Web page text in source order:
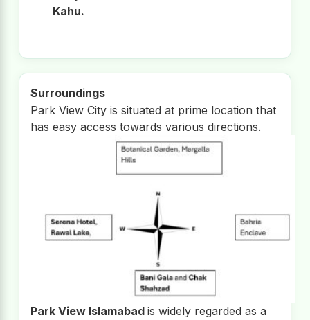
Kahu.
Surroundings
Park View City is situated at prime location that
has easy access towards various directions.
Park View Islamabadis widely regarded as a